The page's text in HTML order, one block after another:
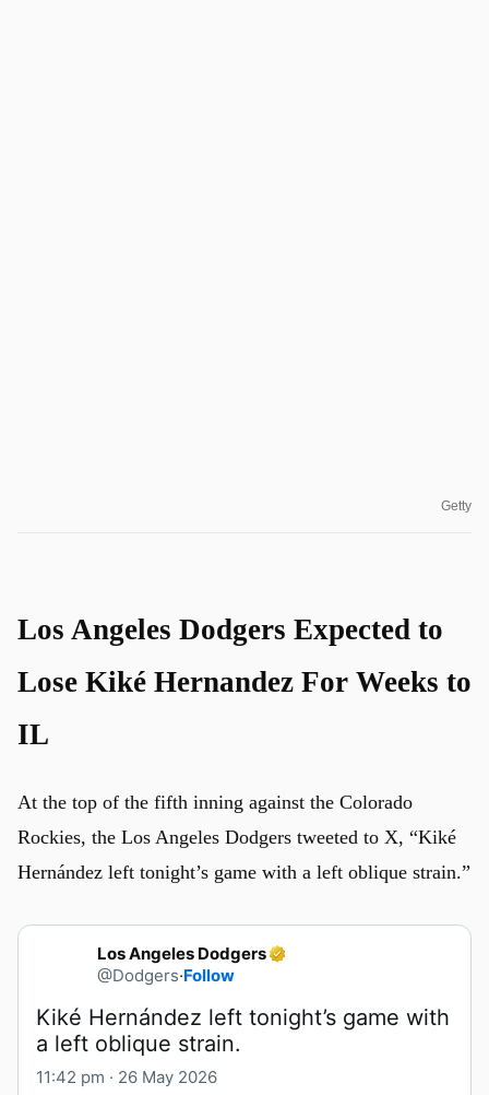
Getty
Los Angeles Dodgers Expected to
Lose Kiké Hernandez For Weeks to
IL
At the top of the fifth inning against the Colorado
Rockies, the Los Angeles Dodgers tweeted to X, “Kiké
Hernández left tonight’s game with a left oblique strain.”
Los Angeles Dodgers
@Dodgers·Follow
Kiké Hernández left tonight’s game with
a left oblique strain.
11:42 pm · 26 May 2026